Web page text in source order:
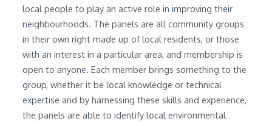
local people to play an active role in improving their
neighbourhoods. The panels are all community groups
in their own right made up of local residents, or those
with an interest in a particular area, and membership is
open to anyone. Each member brings something to the
group, whether it be local knowledge or technical
expertise and by harnessing these skills and experience,
the panels are able to identify local environmental